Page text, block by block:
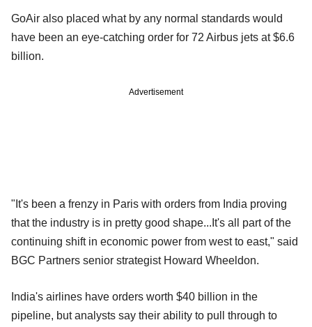
GoAir also placed what by any normal standards would
have been an eye-catching order for 72 Airbus jets at $6.6
billion.
Advertisement
"It's been a frenzy in Paris with orders from India proving
that the industry is in pretty good shape...It's all part of the
continuing shift in economic power from west to east," said
BGC Partners senior strategist Howard Wheeldon.
India's airlines have orders worth $40 billion in the
pipeline, but analysts say their ability to pull through to